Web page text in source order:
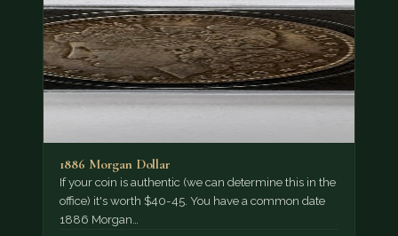
1886 Morgan Dollar
If your coin is authentic (we can determine this in the
office) it's worth $40-45. You have a common date
1886 Morgan…